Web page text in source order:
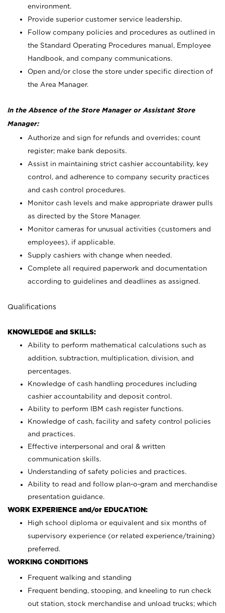
environment.
Provide superior customer service leadership.
Follow company policies and procedures as outlined in
the Standard Operating Procedures manual, Employee
Handbook, and company communications.
Open and/or close the store under specific direction of
the Area Manager.
In the Absence of the Store Manager or Assistant Store
Manager:
Authorize and sign for refunds and overrides; count
register; make bank deposits.
Assist in maintaining strict cashier accountability, key
control, and adherence to company security practices
and cash control procedures.
Monitor cash levels and make appropriate drawer pulls
as directed by the Store Manager.
Monitor cameras for unusual activities (customers and
employees), if applicable.
Supply cashiers with change when needed.
Complete all required paperwork and documentation
according to guidelines and deadlines as assigned.
Qualifications
KNOWLEDGE and SKILLS:
Ability to perform mathematical calculations such as
addition, subtraction, multiplication, division, and
percentages.
Knowledge of cash handling procedures including
cashier accountability and deposit control.
Ability to perform IBM cash register functions.
Knowledge of cash, facility and safety control policies
and practices.
Effective interpersonal and oral & written
communication skills.
Understanding of safety policies and practices.
Ability to read and follow plan-o-gram and merchandise
presentation guidance.
WORK EXPERIENCE and/or EDUCATION:
High school diploma or equivalent and six months of
supervisory experience (or related experience/training)
preferred.
WORKING CONDITIONS
Frequent walking and standing
Frequent bending, stooping, and kneeling to run check
out station, stock merchandise and unload trucks; which